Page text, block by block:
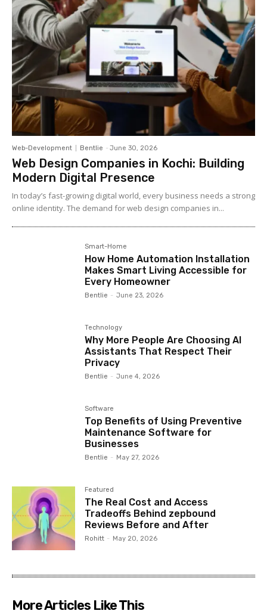
Web-Development Bentlie - June 30, 2026
Web Design Companies in Kochi: Building
Modern Digital Presence
In today’s fast-growing digital world, every business needs a strong
online identity. The demand for web design companies in...
Smart-Home
How Home Automation Installation
Makes Smart Living Accessible for
Every Homeowner
Bentlie - June 23, 2026
Technology
Why More People Are Choosing AI
Assistants That Respect Their
Privacy
Bentlie - June 4, 2026
Software
Top Benefits of Using Preventive
Maintenance Software for
Businesses
Bentlie - May 27, 2026
Featured
The Real Cost and Access
Tradeoffs Behind zepbound
Reviews Before and After
Rohitt - May 20, 2026
More Articles Like This